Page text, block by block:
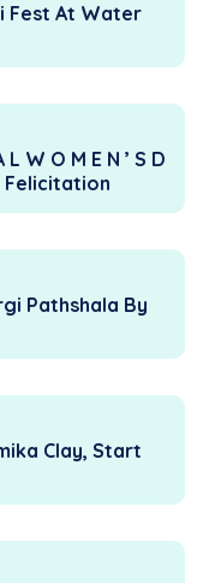
Fest At Water
L W O M E N ’ S D
Felicitation
Pathshala By
Clay, Start